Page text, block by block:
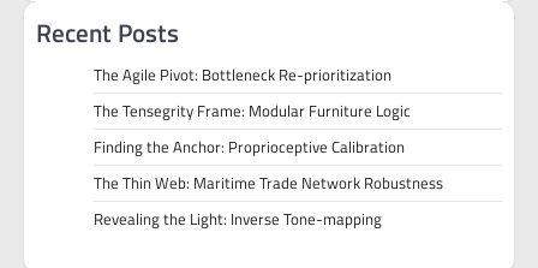
Recent Posts
The Agile Pivot: Bottleneck Re-prioritization
The Tensegrity Frame: Modular Furniture Logic
Finding the Anchor: Proprioceptive Calibration
The Thin Web: Maritime Trade Network Robustness
Revealing the Light: Inverse Tone-mapping